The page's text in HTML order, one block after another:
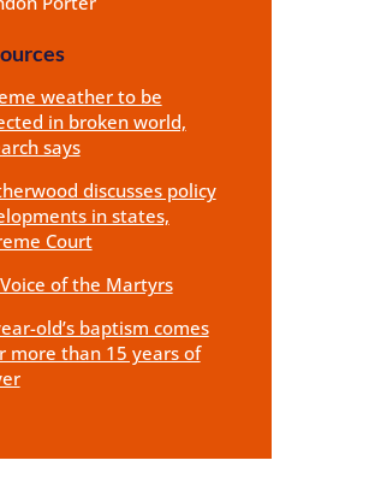
weather to be
in broken world,
says
discusses policy
in states,
Court
of the Martyrs
old’s baptism comes
more than 15 years of